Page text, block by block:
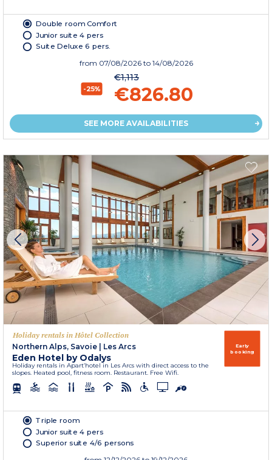
Double room Comfort
Junior suite 4 pers
Suite Deluxe 6 pers.
from 07/08/2026 to 14/08/2026
-25%
€1,113
€826.80
SEE MORE AVAILABILITIES
Holiday rentals in Hôtel Collection
Northern Alps, Savoie
Les Arcs
Eden Hotel by Odalys
Holiday rentals in Apart’hotel in Les Arcs with direct access to the
slopes. Heated pool, fitness room. Restaurant. Free Wifi.
Early
booking
Triple room
Junior suite 4 pers
Superior suite 4/6 persons